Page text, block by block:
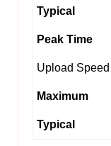
Typical
Peak Time
Upload Speed
Maximum
Typical